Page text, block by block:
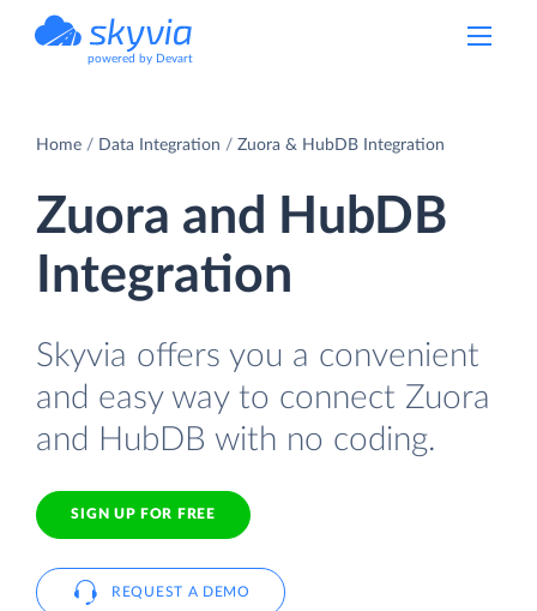
powered by Devart
Home Data Integration Zuora & HubDB Integration
Zuora and HubDB
Integration
Skyvia offers you a convenient
and easy way to connect Zuora
and HubDB with no coding.
SIGN UP FOR FREE
REQUEST A DEMO